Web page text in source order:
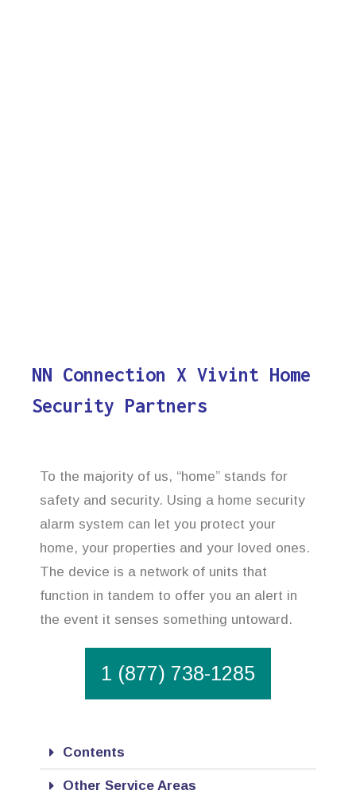
NN Connection X Vivint Home
Security Partners
To the majority of us, “home” stands for
safety and security. Using a home security
alarm system can let you protect your
home, your properties and your loved ones.
The device is a network of units that
function in tandem to offer you an alert in
the event it senses something untoward.
1 (877) 738-1285
Contents
Other Service Areas